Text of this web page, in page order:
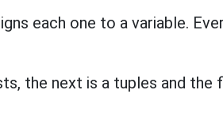
each one to a variable.
the next is a tuples and the